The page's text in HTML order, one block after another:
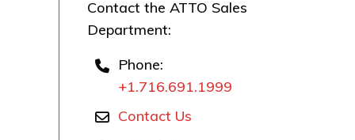
Contact the ATTO Sales
Department:
Phone:
+1.716.691.1999
Contact Us